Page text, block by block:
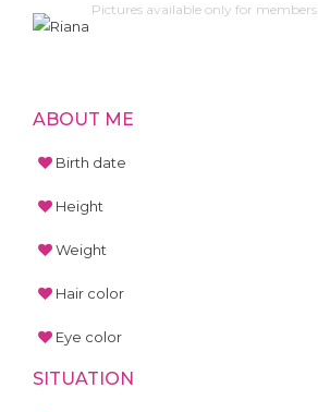
Pictures available only for members
ABOUT ME
Birth date
Height
Weight
Hair color
Eye color
SITUATION